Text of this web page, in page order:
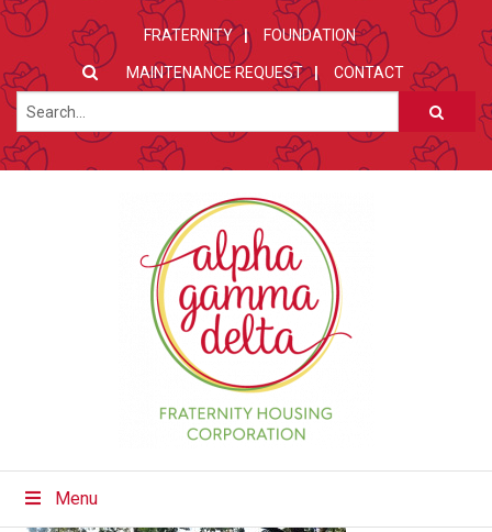
FRATERNITY FOUNDATION
MAINTENANCE REQUEST CONTACT
Menu